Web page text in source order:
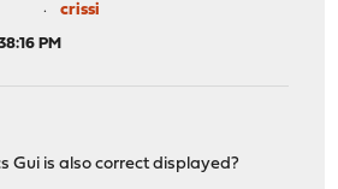
crissi
PM
Gui is also correct displayed?